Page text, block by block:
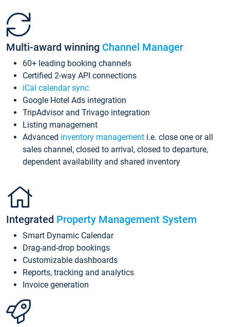
Multi-award winning Channel Manager
60+ leading booking channels
Certified 2-way API connections
iCal calendar sync
Google Hotel Ads integration
TripAdvisor and Trivago integration
Listing management
Advanced inventory management i.e. close one or all
sales channel, closed to arrival, closed to departure,
dependent availability and shared inventory
Integrated Property Management System
Smart Dynamic Calendar
Drag-and-drop bookings
Customizable dashboards
Reports, tracking and analytics
Invoice generation